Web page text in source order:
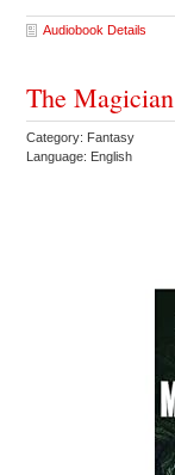
Audiobook Details
The
Category: Fantasy
Language: English